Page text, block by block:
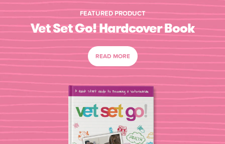
FEATURED PRODUCT
Vet Set Go! Hardcover Book
READ MORE